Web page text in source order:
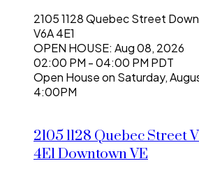
2105 1128 Quebec Street
V6A 4E1
OPEN HOUSE: Aug 08, 2026
02:00 PM - 04:00 PM PDT
Open House on Saturday,
4:00PM
2105 1128 Quebec Street
4E1Downtown VE